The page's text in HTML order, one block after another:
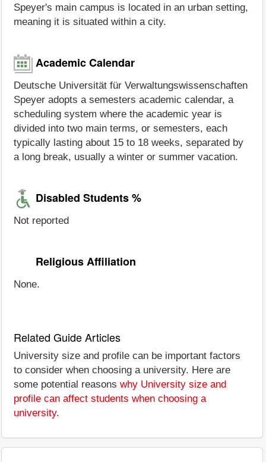
Speyer's main campus is located in an urban setting,
meaning it is situated within a city.
Academic Calendar
Deutsche Universität für Verwaltungswissenschaften
Speyer adopts a semesters academic calendar, a
scheduling system where the academic year is
divided into two main terms, or semesters, each
typically lasting about 15 to 18 weeks, separated by
a long break, usually a winter or summer vacation.
Disabled Students %
Not reported
Religious Affiliation
None.
Related Guide Articles
University size and profile can be important factors
to consider when choosing a university. Here are
some potential reasons why University size and
profile can affect students when choosing a
university.